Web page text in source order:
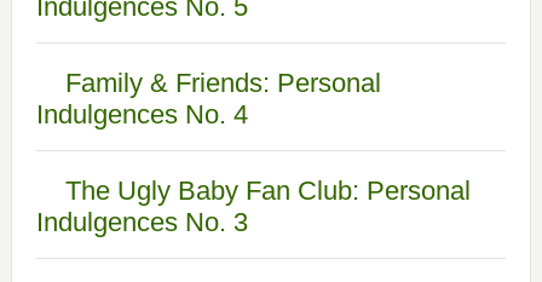
Indulgences No. 5
Family & Friends: Personal
Indulgences No. 4
The Ugly Baby Fan Club: Personal
Indulgences No. 3